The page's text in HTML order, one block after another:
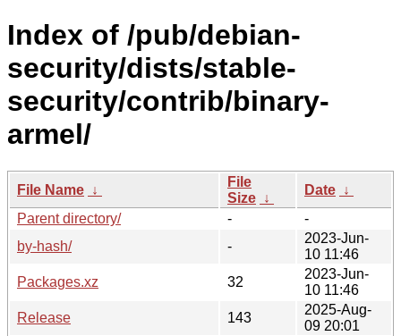
Index of /pub/debian-
security/dists/stable-
security/contrib/binary-
armel/
File Name ↓
File
Size ↓
Date ↓
Parent directory/
-
-
by-hash/
-
2023-Jun-
10 11:46
Packages.xz
32
2023-Jun-
10 11:46
Release
143
2025-Aug-
09 20:01